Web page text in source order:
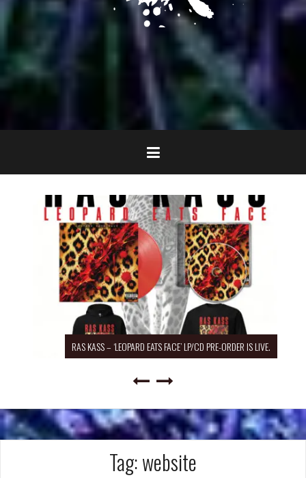
RAS KASS – ‘LEOPARD EATS FACE’ LP/CD PRE-ORDER IS LIVE.
Tag:website